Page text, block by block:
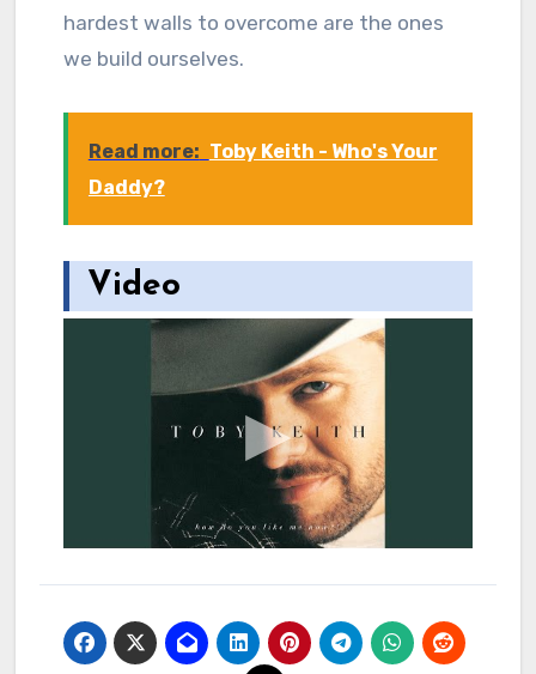
hardest walls to overcome are the ones
we build ourselves.
Read more: Toby Keith - Who's Your
Daddy?
Video